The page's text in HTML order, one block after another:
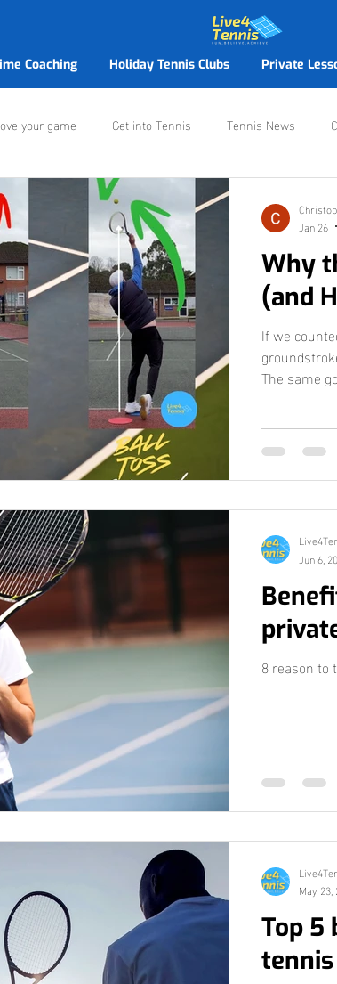
Coaching Holiday Tennis Clubs Private
your game Get into Tennis Tennis News
Live4Tennis Victoria Avenue
Why
(and
If we
The same
Jan 26
8 reason to
Jun 6,
Top 5
tennis
May 23,